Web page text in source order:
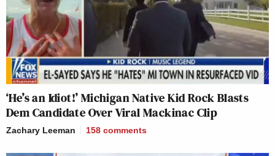
‘He’s an Idiot!’ Michigan Native Kid Rock Blasts
Dem Candidate Over Viral Mackinac Clip
Zachary Leeman 158 comments